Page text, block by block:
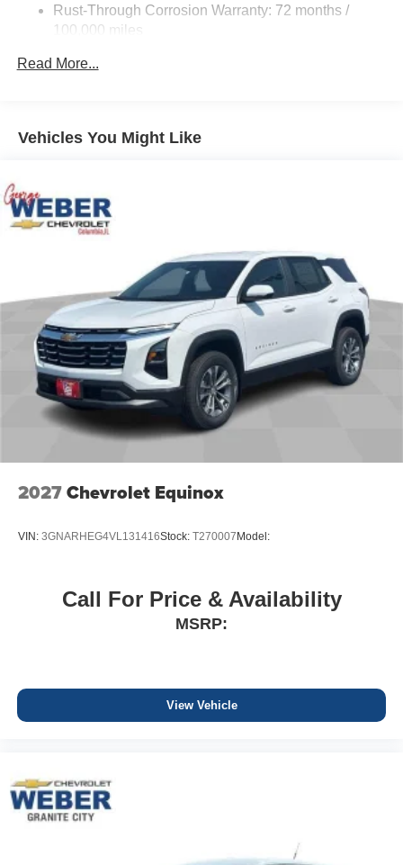
Auto .28/32 City/Highway MPGAwards: Car and Dr
Rust-Through Corrosion Warranty: 72 months /
100,000 miles
Roadside Assistance Warranty: 60 months / 60,000
Read More...
Vehicles You Might Like
2027Chevrolet Equinox
VIN: 3GNARHEG4VL131416Stock: T270007 Model:
Call For Price & Availability
MSRP:
View Vehicle